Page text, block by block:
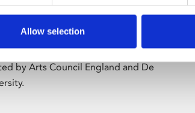
Allow selection
digital culture programme
by artists from across the
by Arts Council England and De